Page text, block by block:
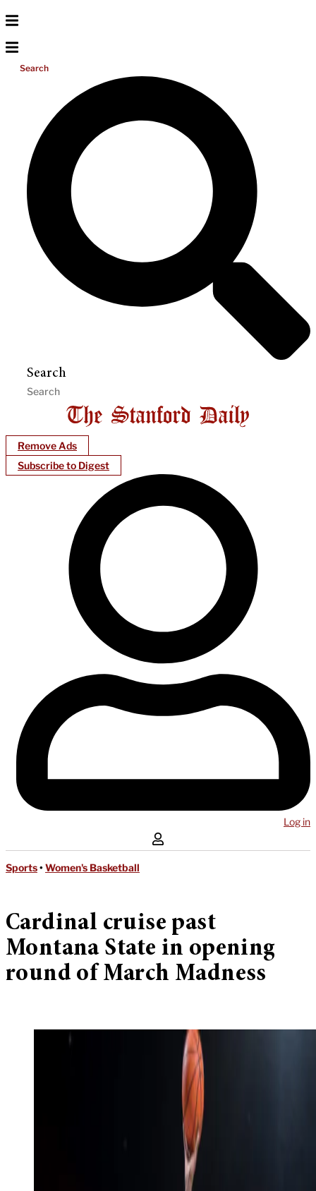
Search
Search
Remove Ads
Subscribe to Digest
Log in
Sports• Women's Basketball
Cardinal cruise past
Montana State in opening
round of March Madness